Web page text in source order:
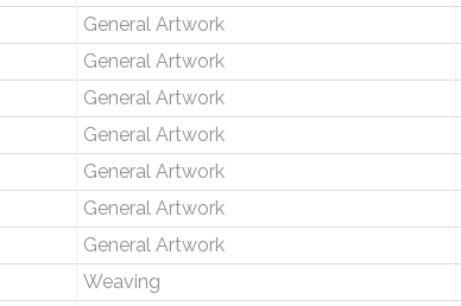
General Artwork
General Artwork
General Artwork
General Artwork
General Artwork
General Artwork
General Artwork
Weaving